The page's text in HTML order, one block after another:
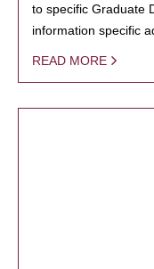
to specific Graduate
information specific
READ MORE